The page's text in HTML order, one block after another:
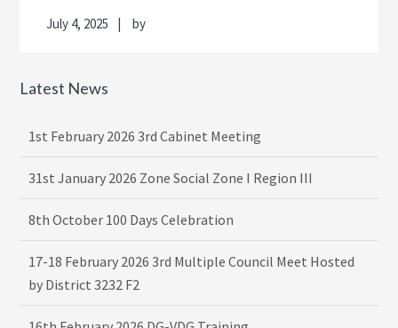
July 4, 2025 by
Latest News
1st February 2026 3rd Cabinet Meeting
31st January 2026 Zone Social Zone I Region III
8th October 100 Days Celebration
17-18 February 2026 3rd Multiple Council Meet Hosted
by District 3232 F2